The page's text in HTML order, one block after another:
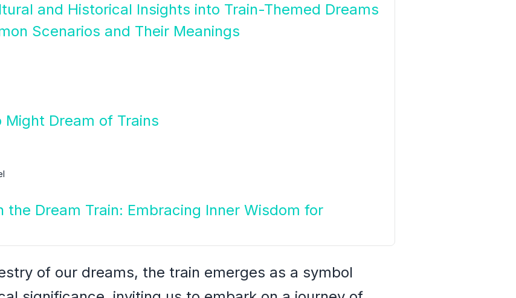
and Historical Insights into Train-Themed Dreams
Scenarios and Their Meanings
Might Dream of Trains
Dream Train: Embracing Inner Wisdom for
of our dreams, the train emerges as a symbol